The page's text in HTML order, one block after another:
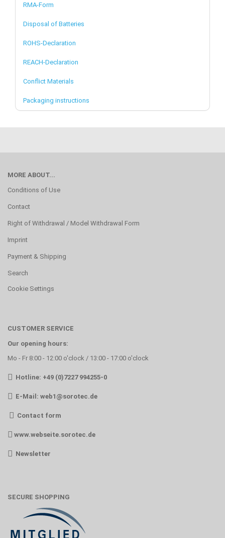
RMA-Form
Disposal of Batteries
ROHS-Declaration
REACH-Declaration
Conflict Materials
Packaging instructions
MORE ABOUT...
Conditions of Use
Contact
Right of Withdrawal / Model Withdrawal Form
Imprint
Payment & Shipping
Search
Cookie Settings
CUSTOMER SERVICE
Our opening hours:
Mo - Fr 8:00 - 12:00 o'clock / 13:00 - 17:00 o'clock
Hotline: +49 (0)7227 994255-0
E-Mail: web1@sorotec.de
Contact form
www.webseite.sorotec.de
Newsletter
SECURE SHOPPING